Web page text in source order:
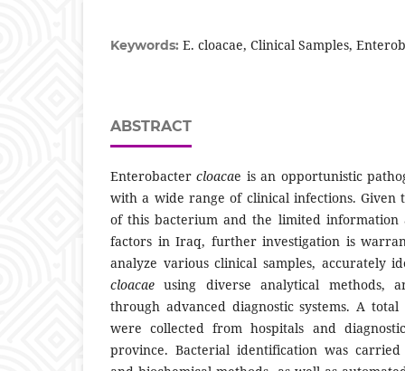
Keywords: E. cloacae, Clinical Samples,
ABSTRACT
Enterobacter cloacae is an opportunistic
with a wide range of clinical infections. Given
of this bacterium and the limited information
factors in Iraq, further investigation is
analyze various clinical samples, accurately
cloacae using diverse analytical methods,
through advanced diagnostic systems. A
were collected from hospitals and
province. Bacterial identification was